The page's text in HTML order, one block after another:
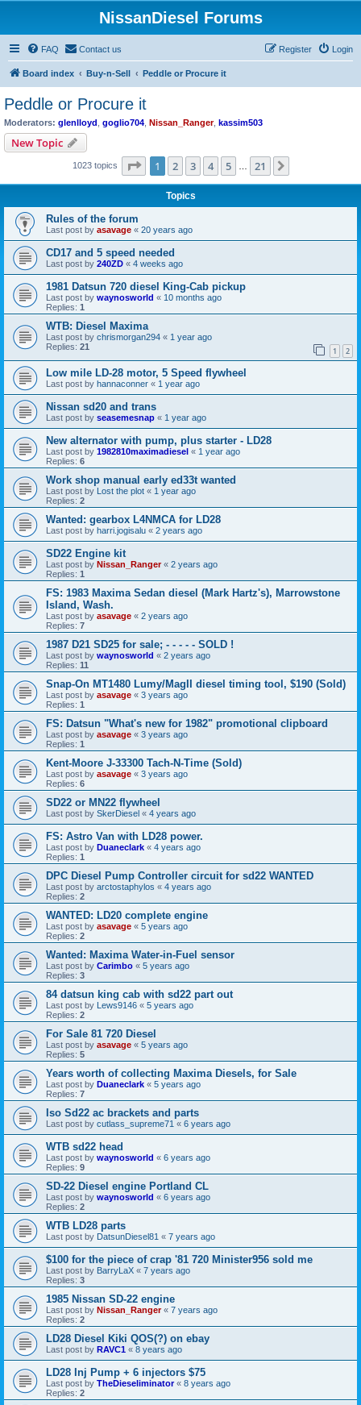
NissanDiesel Forums
FAQ Contact us Login
Register
Board index Buy-n-Sell Peddle or Procure it
Peddle or Procure it
Moderators: glenlloyd goglio704 Nissan_Ranger, kassim503
New Topic
1023 topics Page 1of 21
1 2 3 4 5 21
Topics
Rules of the forum
Last post by asavage « 20 years ago
CD17 and 5 speed needed
Last post by 240ZD « 4 weeks ago
1981 Datsun 720 diesel King-Cab pickup
Last post by waynosworld « 10 months ago
Replies: 1
WTB: Diesel Maxima
Last post by chrismorgan294 « 1 year ago
Replies: 21 1 2
Low mile LD-28 motor, 5 Speed flywheel
Last post by hannaconner « 1 year ago
Nissan sd20 and trans
Last post by seasemesnap « 1 year ago
New alternator with pump, plus starter - LD28
Last post by 1982810maximadiesel « 1 year ago
Replies: 6
Work shop manual early ed33t wanted
Last post by Lost the plot « 1 year ago
Replies: 2
Wanted: gearbox L4NMCA for LD28
Last post by harri.jogisalu « 2 years ago
SD22 Engine kit
Last post by Nissan_Ranger« 2 years ago
Replies: 1
FS: 1983 Maxima Sedan diesel (Mark Hartz's), Marrowstone
Island, Wash.
Last post by asavage « 2 years ago
Replies: 7
1987 D21 SD25 for sale; - - - - - SOLD !
Last post by waynosworld « 2 years ago
Replies: 11
Snap-On MT1480 Lumy/MagII diesel timing tool, $190 (Sold)
Last post by asavage « 3 years ago
Replies: 1
FS: Datsun "What's new for 1982" promotional clipboard
Last post by asavage « 3 years ago
Replies: 1
Kent-Moore J-33300 Tach-N-Time (Sold)
Last post by asavage « 3 years ago
Replies: 6
SD22 or MN22 flywheel
Last post by SkerDiesel « 4 years ago
FS: Astro Van with LD28 power.
Last post by Duaneclark « 4 years ago
Replies: 1
DPC Diesel Pump Controller circuit for sd22 WANTED
Last post by arctostaphylos « 4 years ago
Replies: 2
WANTED: LD20 complete engine
Last post by asavage « 5 years ago
Replies: 2
Wanted: Maxima Water-in-Fuel sensor
Last post by Carimbo « 5 years ago
Replies: 3
84 datsun king cab with sd22 part out
Last post by Lews9146 « 5 years ago
Replies: 2
For Sale 81 720 Diesel
Last post by asavage « 5 years ago
Replies: 5
Years worth of collecting Maxima Diesels, for Sale
Last post by Duaneclark « 5 years ago
Replies: 7
Iso Sd22 ac brackets and parts
Last post by cutlass_supreme71 « 6 years ago
WTB sd22 head
Last post by waynosworld « 6 years ago
Replies: 9
SD-22 Diesel engine Portland CL
Last post by waynosworld « 6 years ago
Replies: 2
WTB LD28 parts
Last post by DatsunDiesel81 « 7 years ago
$100 for the piece of crap '81 720 Minister956 sold me
Last post by BarryLaX « 7 years ago
Replies: 3
1985 Nissan SD-22 engine
Last post by Nissan_Ranger« 7 years ago
Replies: 2
LD28 Diesel Kiki QOS(?) on ebay
Last post by RAVC1 « 8 years ago
LD28 Inj Pump + 6 injectors $75
Last post by TheDieseliminator« 8 years ago
Replies: 2